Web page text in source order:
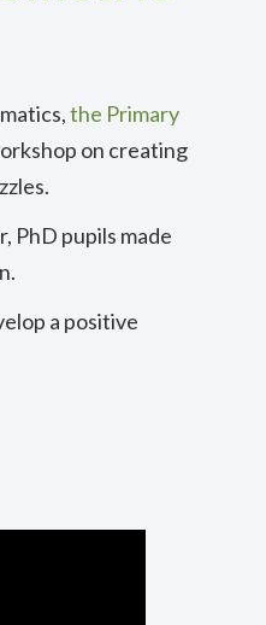
the Primary
on creating
PhD pupils made
a positive